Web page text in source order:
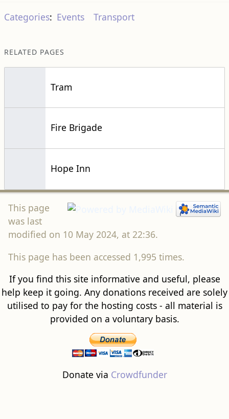
Categories: Events Transport
RELATED PAGES
Tram
Fire Brigade
Hope Inn
This page
was last
modified on 10 May 2024, at 22:36.
This page has been accessed 1,995 times.
If you find this site informative and useful, please
help keep it going. Any donations received are solely
utilised to pay for the hosting costs - all material is
provided on a voluntary basis.
Donate via Crowdfunder